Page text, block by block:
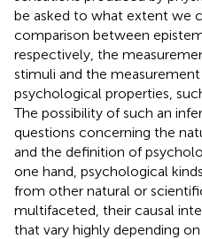
be asked to what extent we
comparison between
respectively, the
stimuli and the
psychological properties,
The possibility of such an
questions concerning the
and the definition of
one hand, psychological
from other natural or
multifaceted, their causal
that vary highly depending